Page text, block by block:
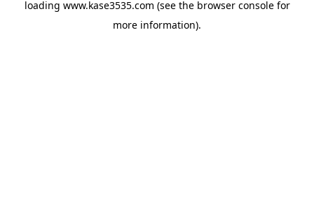
loading www.kase3535.com (see the browser consolefor
more information).